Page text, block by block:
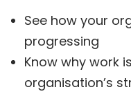
See how your
progressing
Know why work
organisation’s